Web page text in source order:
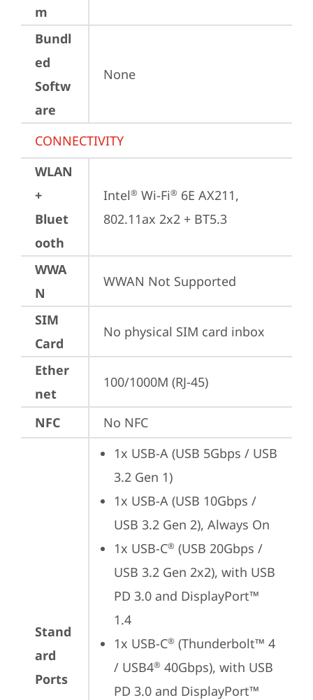
m
Bundl
ed
Softw
are
None
CONNECTIVITY
WLAN
+
Bluet
ooth
Intel® Wi-Fi® 6E AX211,
802.11ax 2x2 + BT5.3
WWA
N
WWAN Not Supported
SIM
Card
No physical SIM card inbox
Ether
net
100/1000M (RJ-45)
NFC No NFC
Stand
ard
Ports
1x USB-A (USB 5Gbps / USB
3.2 Gen 1)
1x USB-A (USB 10Gbps /
USB 3.2 Gen 2), Always On
1x USB-C® (USB 20Gbps /
USB 3.2 Gen 2x2), with USB
PD 3.0 and DisplayPort™
1.4
1x USB-C® (Thunderbolt™ 4
/ USB4® 40Gbps), with USB
PD 3.0 and DisplayPort™